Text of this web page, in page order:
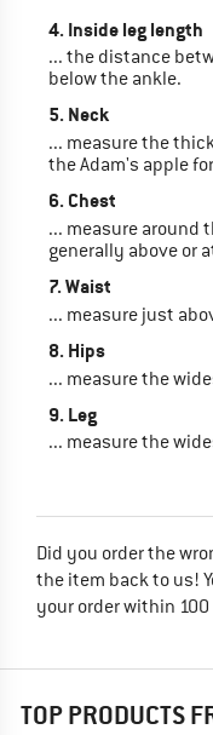
4. Inside leg length
... the distance
below the ankle.
5. Neck
... measure the
the Adam's apple
6. Chest
... measure around
generally above or
7. Waist
... measure just
8. Hips
... measure the
9. Leg
... measure the
Did you order the
the item back to us!
your order within
TOP PRODUCTS